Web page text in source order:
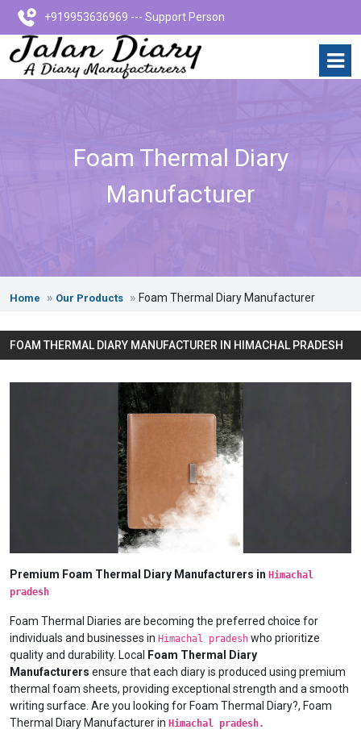
+919953636969 --- Support Person
Foam Thermal Diary
Manufacturer
Home Our Products Foam Thermal Diary Manufacturer
FOAM THERMAL DIARY MANUFACTURER IN HIMACHAL PRADESH
Premium Foam Thermal Diary Manufacturers in Himachal
pradesh
Foam Thermal Diaries are becoming the preferred choice for
individuals and businesses in Himachal pradesh who prioritize
quality and durability. Local
Foam Thermal Diary
Manufacturers ensure that each diary is produced using premium
thermal foam sheets, providing exceptional strength and a smooth
writing surface. Are you looking for Foam Thermal Diary?, Foam
Thermal Diary Manufacturer in Himachal pradesh.